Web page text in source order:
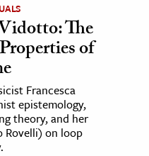
The
of
Francesca
epistemology,
theory, and her
Rovelli) on loop